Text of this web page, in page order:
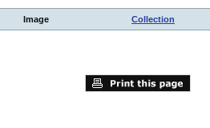
Image Collection